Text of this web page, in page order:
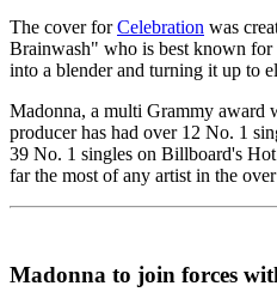
The cover forCelebration was
Brainwash" who is best known
into a blender and turning it up to
Madonna, a multi Grammy award
producer has had over 12 No. 1
39 No. 1 singles on Billboard's
far the most of any artist in the
Madonna to join forces